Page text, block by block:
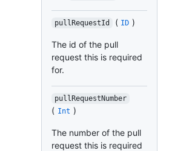
pullRequestId ( ID )
The id of the pull
request this is required
for.
pullRequestNumber
( Int )
The number of the pull
request this is required